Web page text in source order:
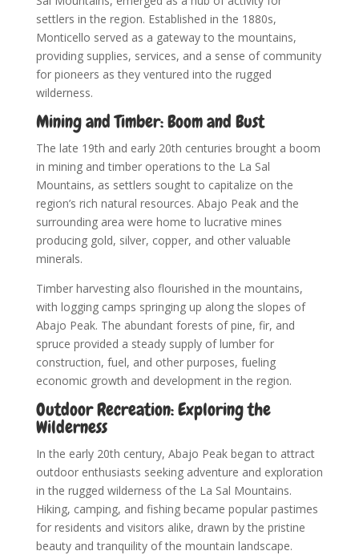
settlers in the region. Established in the 1880s,
Monticello served as a gateway to the mountains,
providing supplies, services, and a sense of community
for pioneers as they ventured into the rugged
wilderness.
Mining and Timber: Boom and Bust
The late 19th and early 20th centuries brought a boom
in mining and timber operations to the La Sal
Mountains, as settlers sought to capitalize on the
region’s rich natural resources. Abajo Peak and the
surrounding area were home to lucrative mines
producing gold, silver, copper, and other valuable
minerals.
Timber harvesting also flourished in the mountains,
with logging camps springing up along the slopes of
Abajo Peak. The abundant forests of pine, fir, and
spruce provided a steady supply of lumber for
construction, fuel, and other purposes, fueling
economic growth and development in the region.
Outdoor Recreation: Exploring the
Wilderness
In the early 20th century, Abajo Peak began to attract
outdoor enthusiasts seeking adventure and exploration
in the rugged wilderness of the La Sal Mountains.
Hiking, camping, and fishing became popular pastimes
for residents and visitors alike, drawn by the pristine
beauty and tranquility of the mountain landscape.